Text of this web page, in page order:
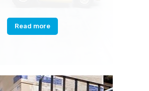
Read more